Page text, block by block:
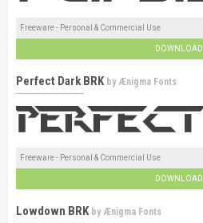
Freeware - Personal & Commercial Use
DOWNLOAD
Perfect Dark BRK byÆnigma Fonts
Freeware - Personal & Commercial Use
DOWNLOAD
Lowdown BRK by Ænigma Fonts